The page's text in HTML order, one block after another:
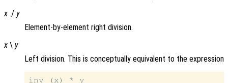
x ./ y
Element-by-element right division.
x \ y
Left division. This is conceptually equivalent to the expression